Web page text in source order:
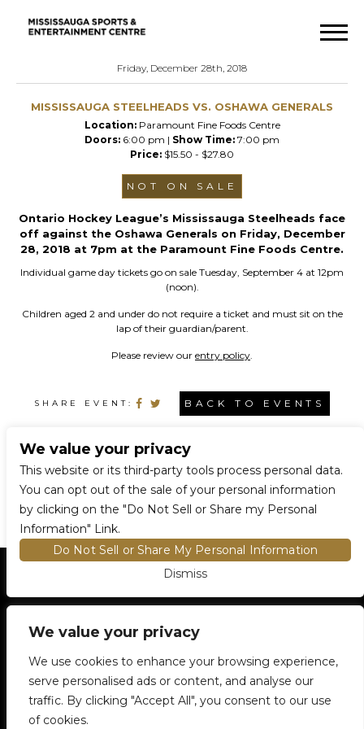
We value your privacy
We use cookies to enhance your browsing experience,
serve personalised ads or content, and analyse our
traffic. By clicking "Accept All", you consent to our use
of cookies.
Friday, December 28th, 2018
MISSISSAUGA STEELHEADS VS. OSHAWA GENERALS
Location:Paramount Fine Foods Centre
Doors: 6:00 pm | Show Time: 7:00 pm
Price: $15.50 - $27.80
NOT ON SALE
Ontario Hockey League’s Mississauga Steelheads face
off against the Oshawa Generals on Friday, December
28, 2018 at 7pm at the Paramount Fine Foods Centre.
Individual game day tickets go on sale Tuesday, September 4 at 12pm
(noon).
Children aged 2 and under do not require a ticket and must sit on the
lap of their guardian/parent.
Please review our entry policy
SHARE EVENT: BACK TO EVENTS
CONNECT WITH US
FIND TICKETS
HOME
VENUE INFO
FOOD AND BEVERAGE
NEWSLETTER SUBSCRIPTION
905-306-6100
We value your privacy
This website or its third-party tools process personal data.
You can opt out of the sale of your personal information
by clicking on the "Do Not Sell or Share my Personal
Information" Link.
Do Not Sell or Share My Personal Information
Dismiss